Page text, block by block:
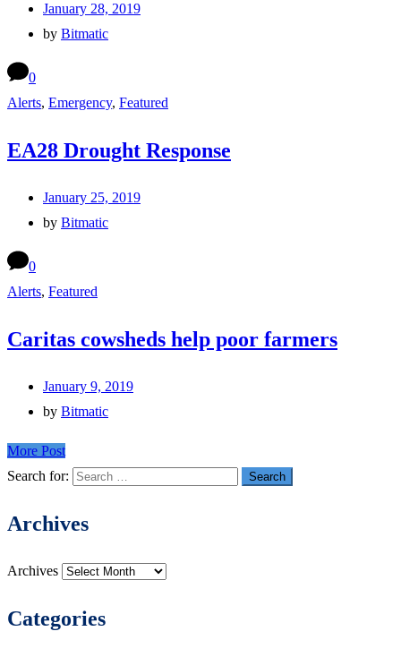
January 28, 2019
by Bitmatic
0
Alerts, Emergency, Featured
EA28 Drought Response
January 25, 2019
by Bitmatic
0
Alerts, Featured
Caritas cowsheds help poor farmers
January 9, 2019
by Bitmatic
More Post
Search for:
Archives
Archives
Categories